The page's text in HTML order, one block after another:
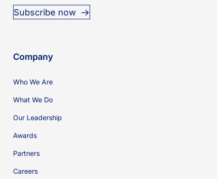
Subscribe now
Company
Who We Are
What We Do
Our Leadership
Awards
Partners
Careers